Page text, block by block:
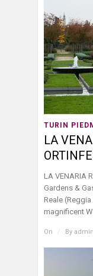
TURIN
LA
LA VENARIA
Gardens &
Reale (Reggia
magnificent
On / By admin